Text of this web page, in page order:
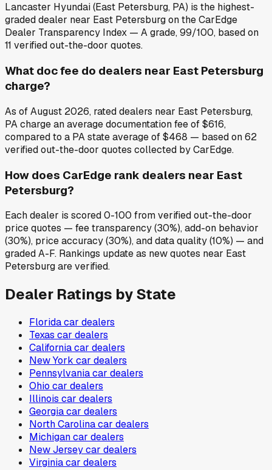
Lancaster Hyundai (East Petersburg, PA) is the highest-
graded dealer near East Petersburg on the CarEdge
Dealer Transparency Index — A grade, 99/100, based on
11 verified out-the-door quotes.
What doc fee do dealers near East Petersburg
charge?
As of August 2026, rated dealers near East Petersburg,
PA charge an average documentation fee of $616,
compared to a PA state average of $468 — based on 62
verified out-the-door quotes collected by CarEdge.
How does CarEdge rank dealers near East
Petersburg?
Each dealer is scored 0-100 from verified out-the-door
price quotes — fee transparency (30%), add-on behavior
(30%), price accuracy (30%), and data quality (10%) — and
graded A-F. Rankings update as new quotes near East
Petersburg are verified.
Dealer Ratings by State
Floridacar dealers
Texas car dealers
Californiacar dealers
New York car dealers
Pennsylvaniacar dealers
Ohio car dealers
Illinois car dealers
Georgiacar dealers
North Carolinacar dealers
Michigancar dealers
New Jerseycar dealers
Virginiacar dealers